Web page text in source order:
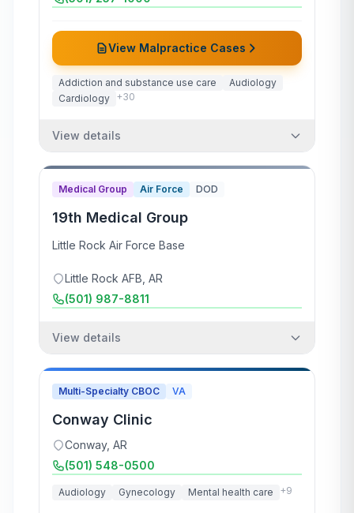
View Malpractice Cases
Addiction and substance use care
Audiology
Cardiology +30
View details
Medical Group Air Force DOD
19th Medical Group
Little Rock Air Force Base
Little Rock AFB AR
(501) 987-8811
View details
Multi-Specialty CBOC VA
Conway Clinic
Conway, AR
(501) 548-0500
Audiology Gynecology Mental health care +9